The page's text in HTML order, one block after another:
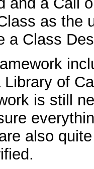
as the
a Class
Library of
is still
also